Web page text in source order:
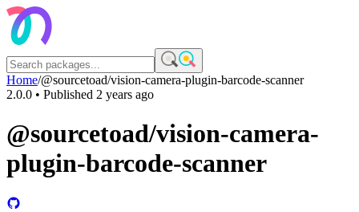
Home/@sourcetoad/vision-camera-plugin-barcode-scanner
2.0.0 • Published 2 years ago
@sourcetoad/vision-camera-
plugin-barcode-scanner